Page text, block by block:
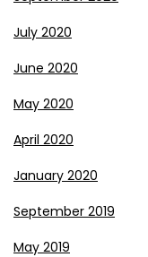
July 2020
June 2020
May 2020
April 2020
January 2020
September 2019
May 2019